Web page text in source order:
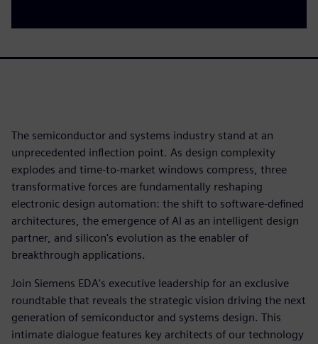
The semiconductor and systems industry stand at an
unprecedented inflection point. As design complexity
explodes and time-to-market windows compress, three
transformative forces are fundamentally reshaping
electronic design automation: the shift to software-defined
architectures, the emergence of AI as an intelligent design
partner, and silicon's evolution as the enabler of
breakthrough applications.
Join Siemens EDA's executive leadership for an exclusive
roundtable that reveals the strategic vision driving the next
generation of semiconductor and systems design. This
intimate dialogue features key architects of our technology